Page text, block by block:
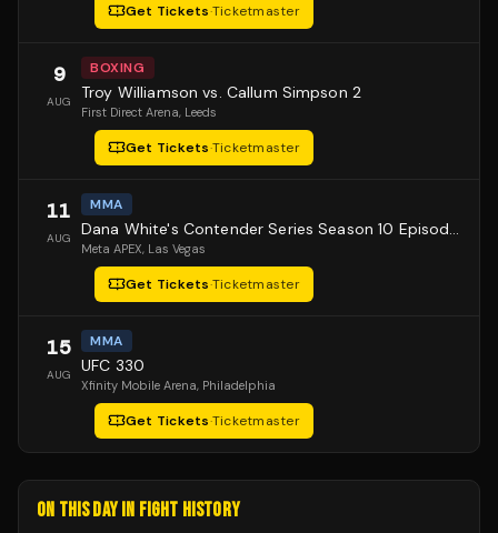
Get Tickets·Ticketmaster
9
AUG
BOXING
Troy Williamson vs. Callum Simpson 2
First Direct Arena, Leeds
Get Tickets·Ticketmaster
11
AUG
MMA
Meta APEX, Las Vegas
Get Tickets·Ticketmaster
15
AUG
MMA
UFC 330
Xfinity Mobile Arena, Philadelphia
Get Tickets·Ticketmaster
ON THIS DAY IN FIGHT HISTORY